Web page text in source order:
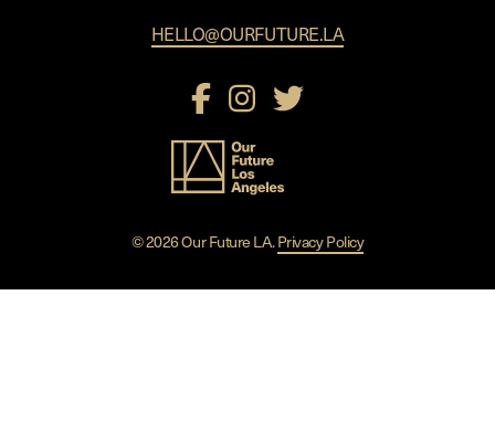
© 2026 Our Future LA.Privacy Policy
HELLO@OURFUTURE.LA